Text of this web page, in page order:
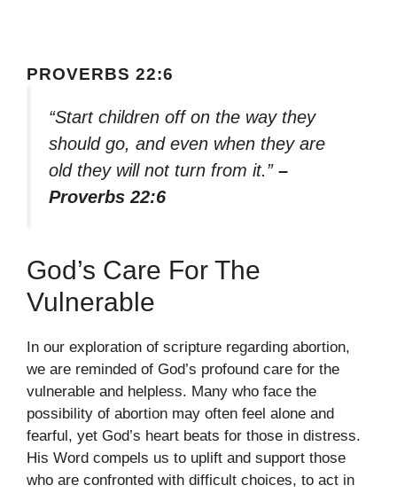
PROVERBS 22:6
“Start children off on the way they
should go, and even when they are
old they will not turn from it.” –
Proverbs 22:6
God’s Care For The
Vulnerable
In our exploration of scripture regarding abortion,
we are reminded of God’s profound care for the
vulnerable and helpless. Many who face the
possibility of abortion may often feel alone and
fearful, yet God’s heart beats for those in distress.
His Word compels us to uplift and support those
who are confronted with difficult choices, to act in